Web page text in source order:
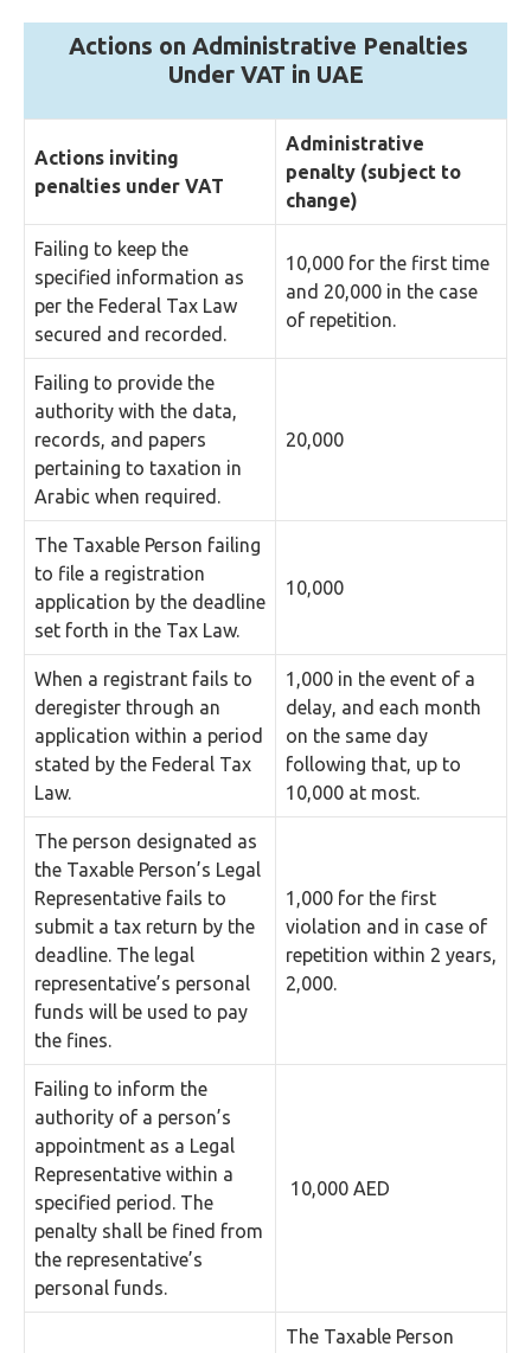
Actions on Administrative Penalties
Under VAT in UAE
Actions inviting
penalties under VAT
Administrative
penalty (subject to
change)
Failing to keep the
specified information as
per the Federal Tax Law
secured and recorded.
10,000 for the first time
and 20,000 in the case
of repetition.
Failing to provide the
authority with the data,
records, and papers
pertaining to taxation in
Arabic when required.
20,000
The Taxable Person failing
to file a registration
application by the deadline
set forth in the Tax Law.
10,000
When a registrant fails to
deregister through an
application within a period
stated by the Federal Tax
Law.
1,000 in the event of a
delay, and each month
on the same day
following that, up to
10,000 at most.
The person designated as
the Taxable Person’s Legal
Representative fails to
submit a tax return by the
deadline. The legal
representative’s personal
funds will be used to pay
the fines.
1,000 for the first
violation and in case of
repetition within 2 years,
2,000.
Failing to inform the
authority of a person’s
appointment as a Legal
Representative within a
specified period. The
penalty shall be fined from
the representative’s
personal funds.
10,000 AED
The Taxable Person